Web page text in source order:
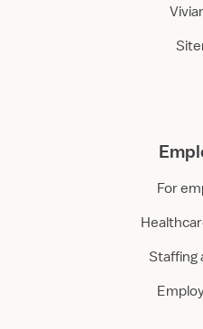
For
Staffing